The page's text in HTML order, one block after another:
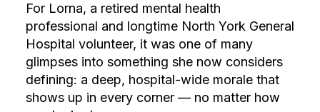
For Lorna, a retired mental health
professional and longtime North York General
Hospital volunteer, it was one of many
glimpses into something she now considers
defining: a deep, hospital-wide morale that
shows up in every corner — no matter how